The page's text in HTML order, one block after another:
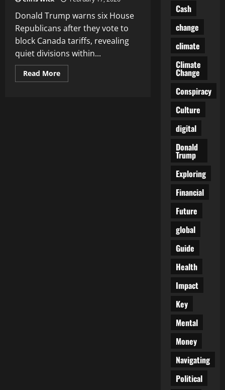
Donald Trump warns six House
Republicans after they vote to
block Canada tariffs, revealing
quiet divisions within...
Read MoreRead
more
Cash
change
climate
Climate
Change
Conspiracy
Culture
digital
Donald
Trump
Exploring
Financial
Future
global
Guide
Health
Impact
Key
Mental
Money
Navigating
Political